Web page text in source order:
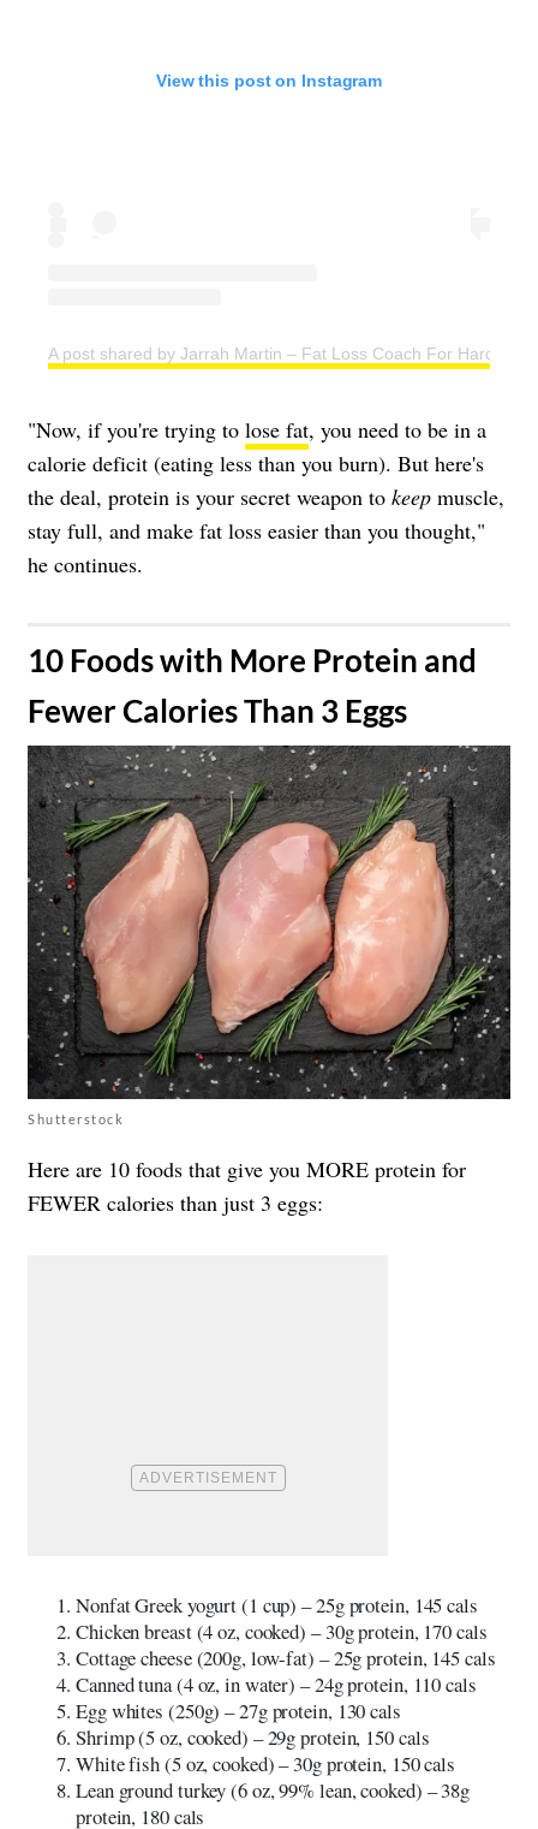
View this post on Instagram
A post shared by Jarrah Martin – Fat Loss Coach For Hard
"Now, if you're trying to lose fat, you need to be in a
calorie deficit (eating less than you burn). But here's
the deal, protein is your secret weapon to keep muscle,
stay full, and make fat loss easier than you thought,"
he continues.
​10 Foods with More Protein and
Fewer Calories Than 3 Eggs
Shutterstock
Here are 10 foods that give you MORE protein for
FEWER calories than just 3 eggs:
Nonfat Greek yogurt (1 cup) – 25g protein, 145 cals
Chicken breast (4 oz, cooked) – 30g protein, 170 cals
Cottage cheese (200g, low-fat) – 25g protein, 145 cals
Canned tuna (4 oz, in water) – 24g protein, 110 cals
Egg whites (250g) – 27g protein, 130 cals
Shrimp (5 oz, cooked) – 29g protein, 150 cals
White fish (5 oz, cooked) – 30g protein, 150 cals
Lean ground turkey (6 oz, 99% lean, cooked) – 38g
protein, 180 cals